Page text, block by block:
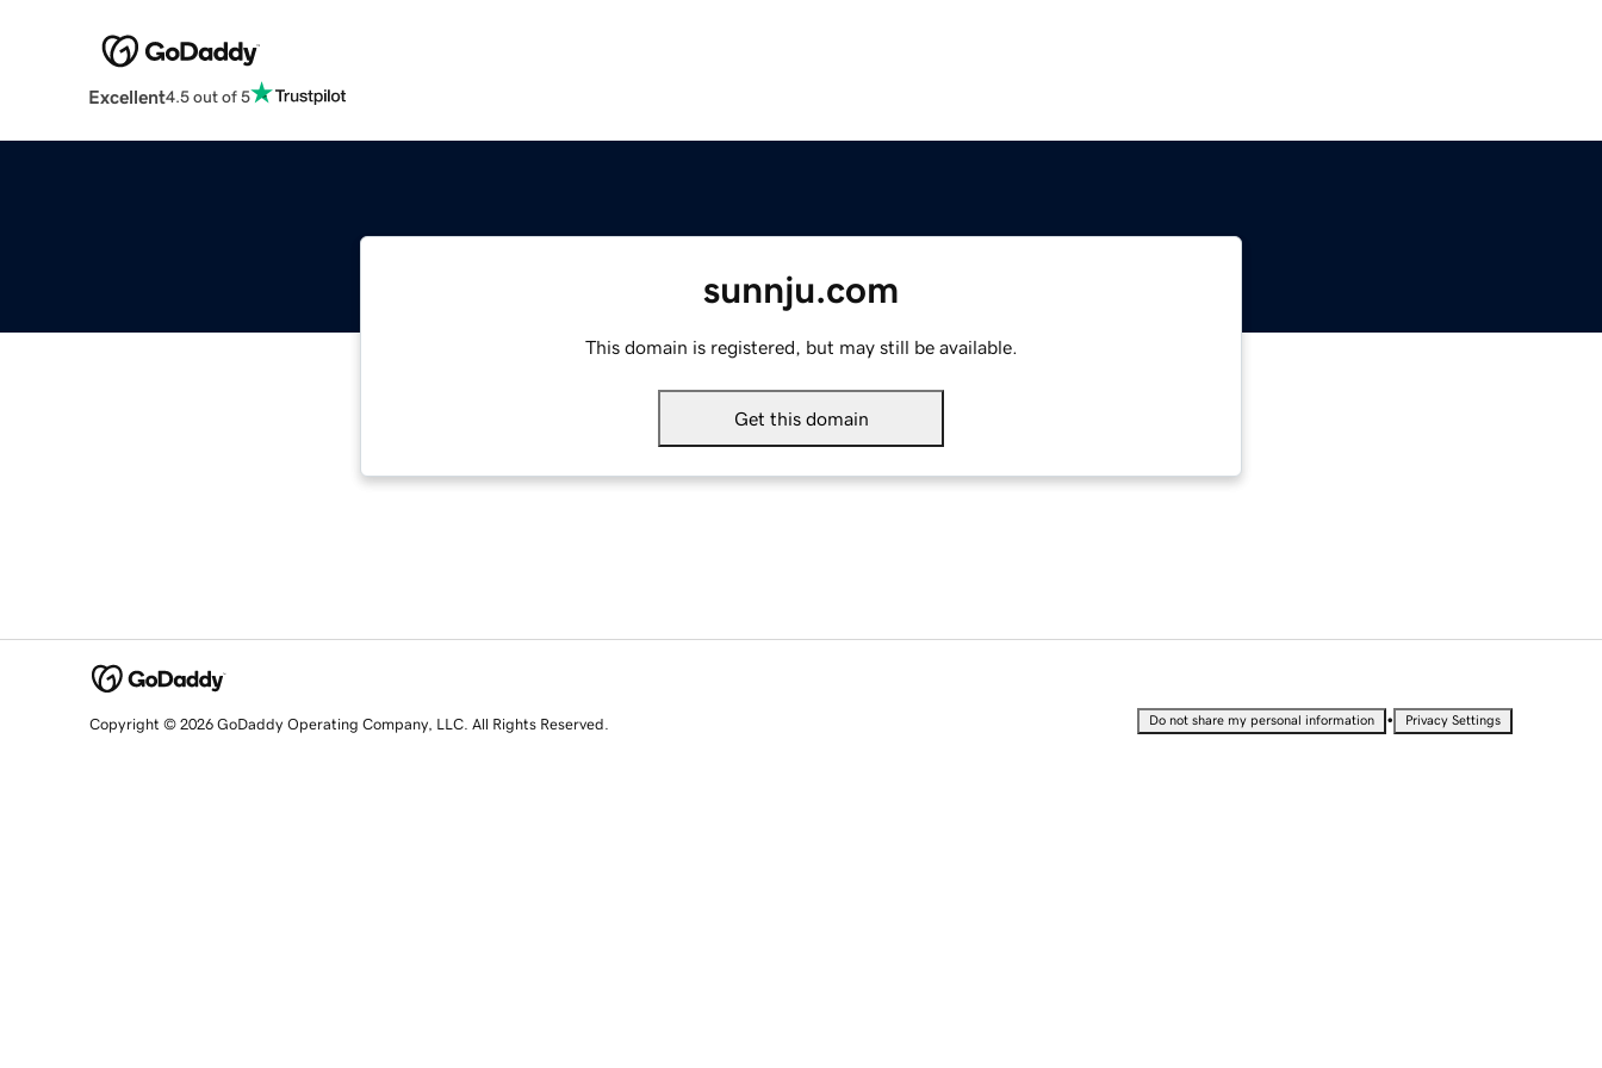
Excellent4.5 out of 5
sunnju.com
This domain is registered, but may still be available.
Get this domain
Copyright © 2026 GoDaddy Operating Company, LLC. All Rights Reserved. Do not share my personal information • Privacy Settings